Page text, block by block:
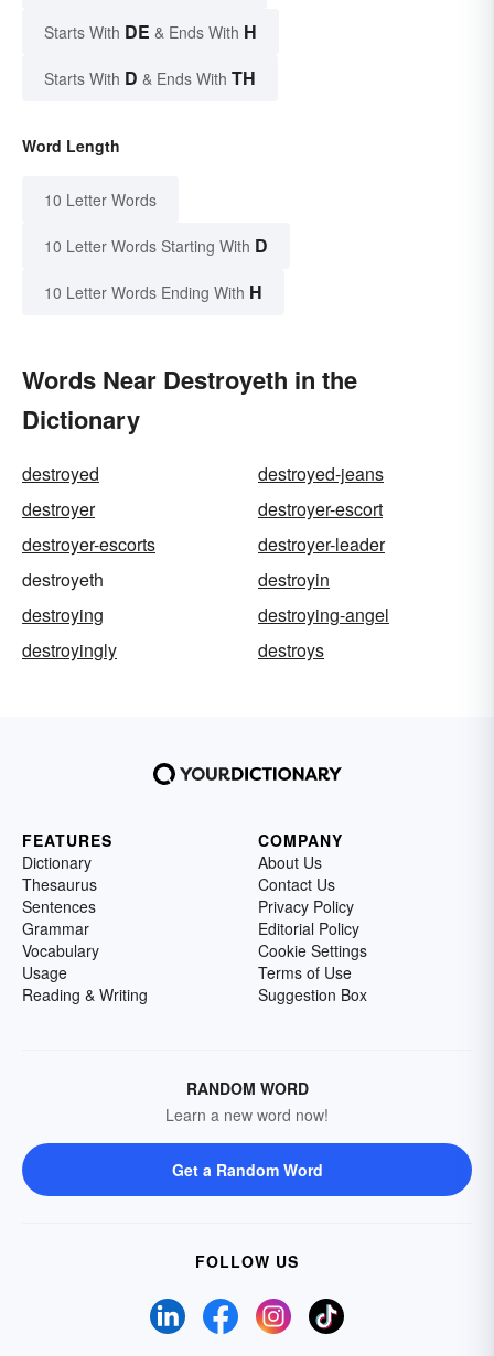
Starts With DE & Ends With H
Starts With D & Ends With TH
Word Length
10 Letter Words
10 Letter Words Starting With D
10 Letter Words Ending With H
Words Near Destroyeth in the
Dictionary
destroyed
destroyed-jeans
destroyer
destroyer-escort
destroyer-escorts
destroyer-leader
destroyeth
destroyin
destroying
destroying-angel
destroyingly
destroys
FEATURES
Dictionary
Thesaurus
Sentences
Grammar
Vocabulary
Usage
Reading & Writing
COMPANY
About Us
Contact Us
Privacy Policy
Editorial Policy
Cookie Settings
Terms of Use
Suggestion Box
RANDOM WORD
Learn a new word now!
Get a Random Word
FOLLOW US